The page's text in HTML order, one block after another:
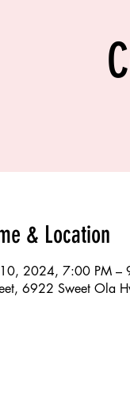
& Location
2024, 7:00 PM –
6922 Sweet Ola